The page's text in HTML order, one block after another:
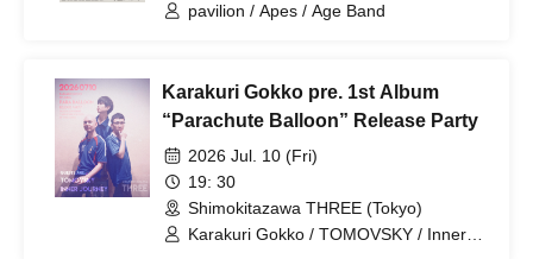
pavilion / Apes / Age Band
Karakuri Gokko pre. 1st Album
“Parachute Balloon” Release Party
2026 Jul. 10 (Fri)
19: 30
Shimokitazawa THREE (Tokyo)
Karakuri Gokko / TOMOVSKY / Inner